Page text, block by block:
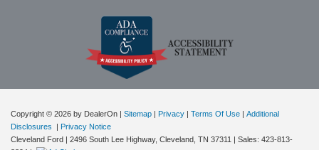
Copyright © 2026 by DealerOn | Sitemap | Privacy | Terms Of Use | Additional
Disclosures
| Privacy Notice
Cleveland Ford | 2496 South Lee Highway, Cleveland, TN 37311 | Sales: 423-813-